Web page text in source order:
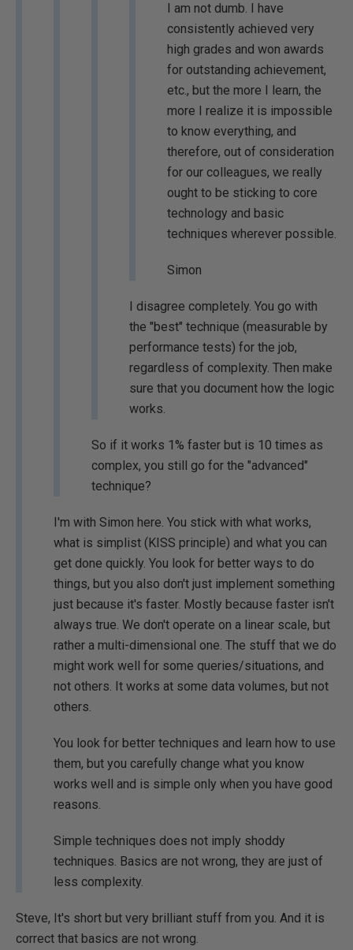
I am not dumb. I have
consistently achieved very
high grades and won awards
for outstanding achievement,
etc., but the more I learn, the
more I realize it is impossible
to know everything, and
therefore, out of consideration
for our colleagues, we really
ought to be sticking to core
technology and basic
techniques wherever possible.
Simon
I disagree completely. You go with
the "best" technique (measurable by
performance tests) for the job,
regardless of complexity. Then make
sure that you document how the logic
works.
So if it works 1% faster but is 10 times as
complex, you still go for the "advanced"
technique?
I'm with Simon here. You stick with what works,
what is simplist (KISS principle) and what you can
get done quickly. You look for better ways to do
things, but you also don't just implement something
just because it's faster. Mostly because faster isn't
always true. We don't operate on a linear scale, but
rather a multi-dimensional one. The stuff that we do
might work well for some queries/situations, and
not others. It works at some data volumes, but not
others.
You look for better techniques and learn how to use
them, but you carefully change what you know
works well and is simple only when you have good
reasons.
Simple techniques does not imply shoddy
techniques. Basics are not wrong, they are just of
less complexity.
Steve, It's short but very brilliant stuff from you. And it is
correct that basics are not wrong.